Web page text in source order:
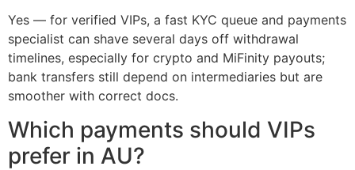
Yes — for verified VIPs, a fast KYC queue and payments
specialist can shave several days off withdrawal
timelines, especially for crypto and MiFinity payouts;
bank transfers still depend on intermediaries but are
smoother with correct docs.
Which payments should VIPs
prefer in AU?